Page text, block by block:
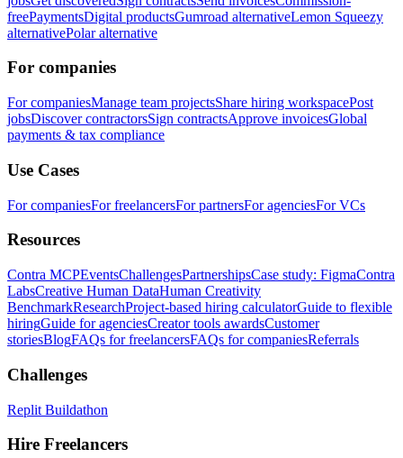
freePaymentsDigital productsGumroad alternativeLemon Squeezy
alternativePolar alternative
For companies
For companiesManage team projectsShare hiring workspacePost
jobsDiscover contractorsSign contractsApprove invoicesGlobal
payments & tax compliance
Use Cases
For companiesFor freelancersFor partnersFor agenciesFor VCs
Resources
Contra MCPEventsChallengesPartnershipsCase study: FigmaContra
LabsCreative Human DataHuman Creativity
BenchmarkResearchProject-based hiring calculatorGuide to flexible
hiringGuide for agenciesCreator tools awardsCustomer
storiesBlogFAQs for freelancersFAQs for companiesReferrals
Challenges
Replit Buildathon
Hire Freelancers